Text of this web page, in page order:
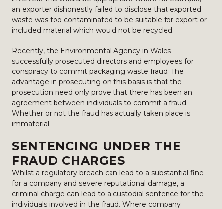
an exporter dishonestly failed to disclose that exported
waste was too contaminated to be suitable for export or
included material which would not be recycled.
Recently, the Environmental Agency in Wales
successfully prosecuted directors and employees for
conspiracy to commit packaging waste fraud. The
advantage in prosecuting on this basis is that the
prosecution need only prove that there has been an
agreement between individuals to commit a fraud.
Whether or not the fraud has actually taken place is
immaterial.
SENTENCING UNDER THE
FRAUD CHARGES
Whilst a regulatory breach can lead to a substantial fine
for a company and severe reputational damage, a
criminal charge can lead to a custodial sentence for the
individuals involved in the fraud. Where company